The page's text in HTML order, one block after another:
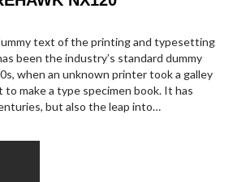
text of the printing and typesetting
been the industry’s standard dummy
when an unknown printer took a galley
make a type specimen book. It has
but also the leap into…